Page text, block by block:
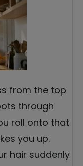
from the top
through
roll onto that
you up.
hair suddenly